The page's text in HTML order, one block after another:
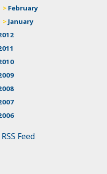
February
January
RSS Feed